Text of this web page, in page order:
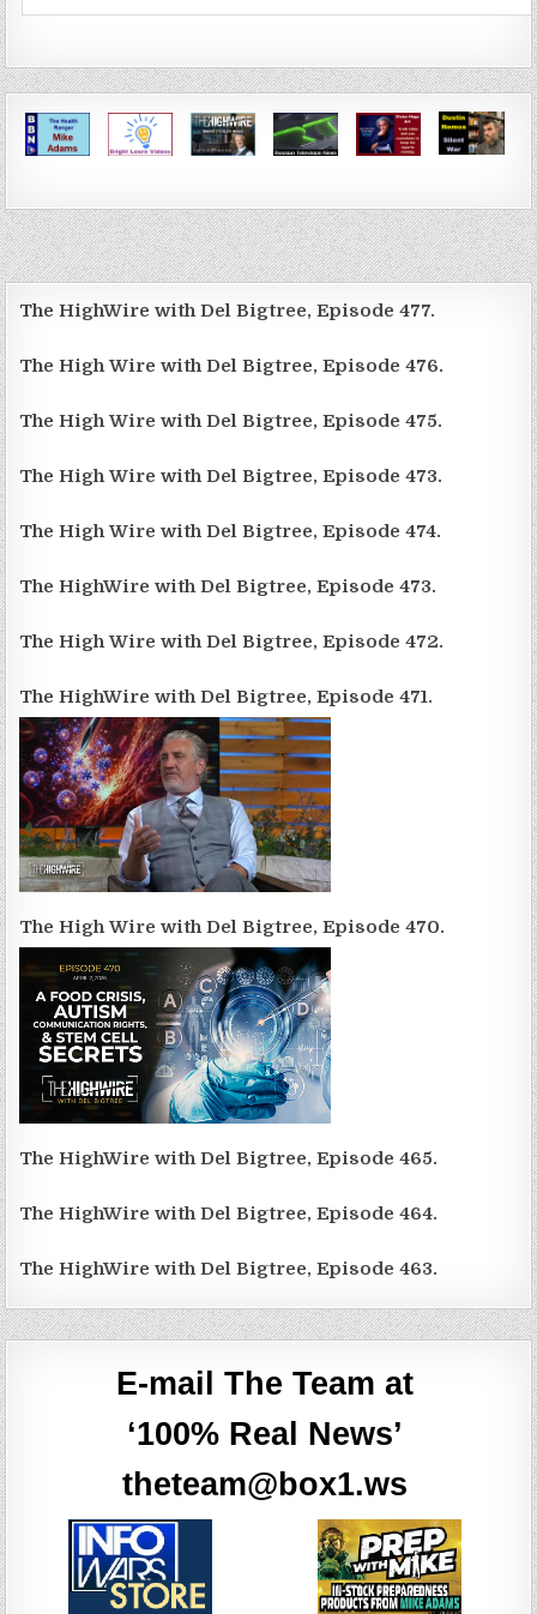
The HighWire with Del Bigtree, Episode 477.
The High Wire with Del Bigtree, Episode 476.
The High Wire with Del Bigtree, Episode 475.
The High Wire with Del Bigtree, Episode 473.
The High Wire with Del Bigtree, Episode 474.
The HighWire with Del Bigtree, Episode 473.
The High Wire with Del Bigtree, Episode 472.
The HighWire with Del Bigtree, Episode 471.
The High Wire with Del Bigtree, Episode 470.
The HighWire with Del Bigtree, Episode 465.
The HighWire with Del Bigtree, Episode 464.
The HighWire with Del Bigtree, Episode 463.
E-mail The Team at
‘100% Real News’
theteam@box1.ws